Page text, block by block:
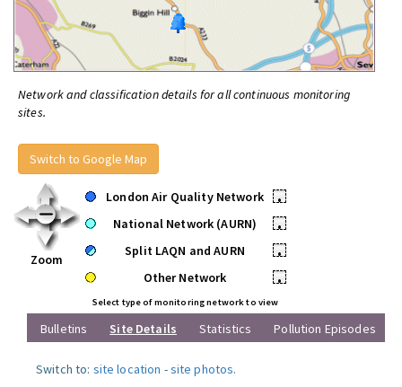
Network and classification details for all continuous monitoring
sites.
Switch to Google Map
Zoom
London Air Quality Network
•
National Network (AURN)
•
Split LAQN and AURN
•
Other Network
•
Select type of monitoring network to view
Bulletins Site Details Statistics Pollution Episodes
Switch to: site location -site photos.